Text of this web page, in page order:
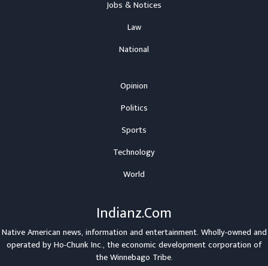
Jobs & Notices
Law
National
Opinion
Politics
Sports
Technology
World
Indianz.Com
Native American news, information and entertainment. Wholly-owned and
operated byHo-Chunk Inc., the economic development corporation of
theWinnebago Tribe.